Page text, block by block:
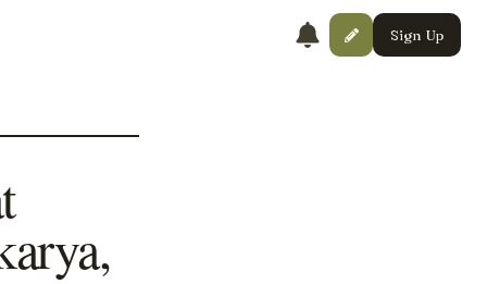
Sign Up